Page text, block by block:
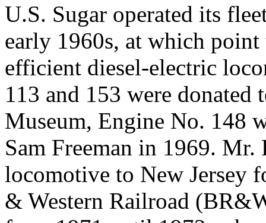
U.S. Sugar operated its
early 1960s, at which
efficient diesel-electric
113 and 153 were
Museum, Engine No. 148
Sam Freeman in 1969. Mr.
locomotive to New Jersey
& Western Railroad